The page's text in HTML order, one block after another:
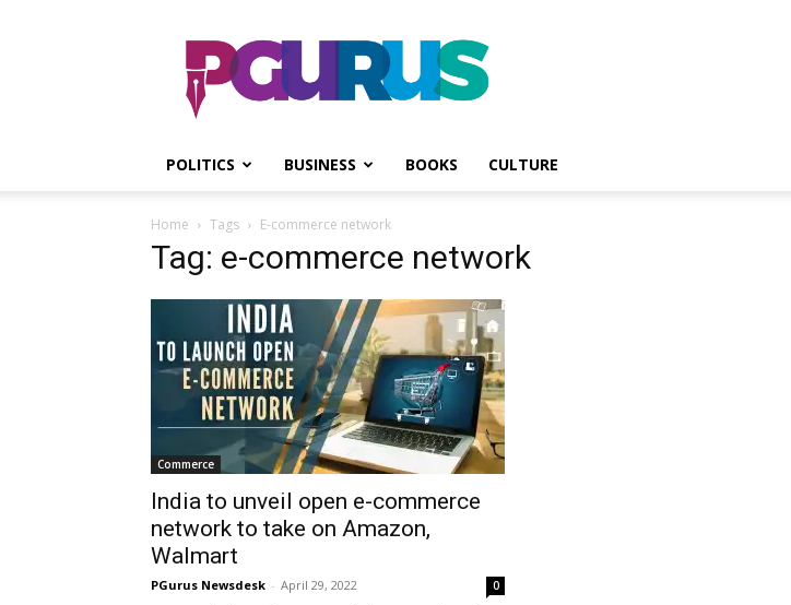
PGurus
POLITICS BUSINESS BOOKS CULTURE
Home Tags E-commerce network
Tag: e-commerce network
Commerce
India to unveil open e-commerce
network to take on Amazon,
Walmart
PGurus Newsdesk - April 29, 2022 0